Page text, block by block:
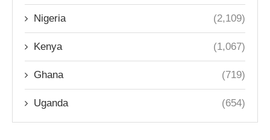
Nigeria (2,109)
Kenya (1,067)
Ghana (719)
Uganda (654)